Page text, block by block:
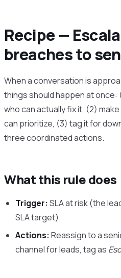
Recipe —
breaches to
When a conversation is
things should happen at
who can actually fix it, (2)
can prioritize, (3) tag it for
three coordinated actions.
What this rule does
Trigger: SLA at risk (the
SLA target).
Actions: Reassign to a
channel for leads, tag as